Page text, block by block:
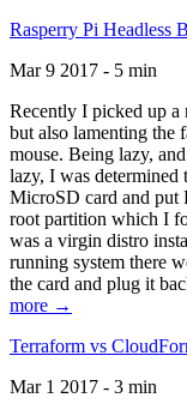
Rasperry Pi Headless
Mar 9 2017 - 5 min
Recently I picked up a
but also lamenting the
mouse. Being lazy,
lazy, I was determined
MicroSD card and put
root partition which I
was a virgin distro
running system there
the card and plug it
more →
Terraform vs
Mar 1 2017 - 3 min